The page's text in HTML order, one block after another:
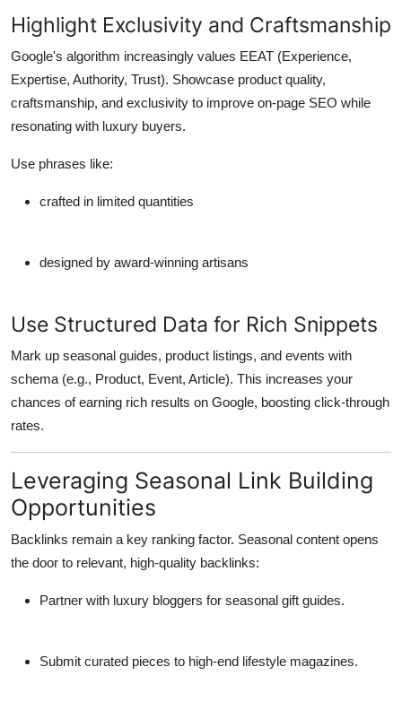
Highlight Exclusivity and Craftsmanship
Google's algorithm increasingly values EEAT (Experience,
Expertise, Authority, Trust). Showcase product quality,
craftsmanship, and exclusivity to improve on-page SEO while
resonating with luxury buyers.
Use phrases like:
crafted in limited quantities
designed by award-winning artisans
Use Structured Data for Rich Snippets
Mark up seasonal guides, product listings, and events with
schema (e.g., Product, Event, Article). This increases your
chances of earning rich results on Google, boosting click-through
rates.
Leveraging Seasonal Link Building
Opportunities
Backlinks remain a key ranking factor. Seasonal content opens
the door to relevant, high-quality backlinks:
Partner with luxury bloggers for seasonal gift guides.
Submit curated pieces to high-end lifestyle magazines.